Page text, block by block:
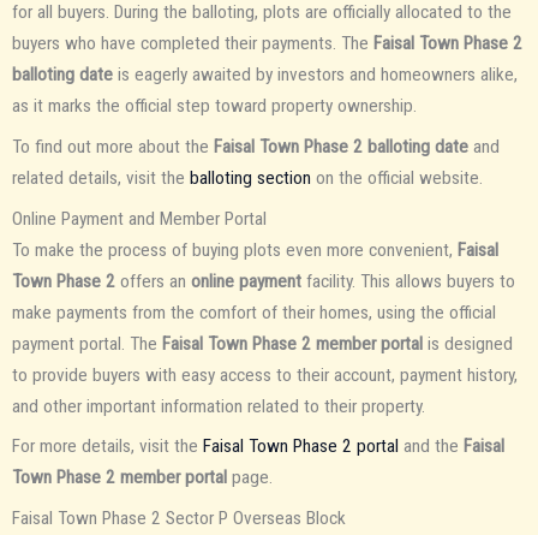
for all buyers. During the balloting, plots are officially allocated to the
buyers who have completed their payments. The Faisal Town Phase 2
balloting date is eagerly awaited by investors and homeowners alike,
as it marks the official step toward property ownership.
To find out more about the Faisal Town Phase 2 balloting date and
related details, visit the balloting section on the official website.
Online Payment and Member Portal
To make the process of buying plots even more convenient, Faisal
Town Phase 2 offers an online payment facility. This allows buyers to
make payments from the comfort of their homes, using the official
payment portal. The Faisal Town Phase 2 member portal is designed
to provide buyers with easy access to their account, payment history,
and other important information related to their property.
For more details, visit the Faisal Town Phase 2 portal and the Faisal
Town Phase 2 member portal page.
Faisal Town Phase 2 Sector P Overseas Block